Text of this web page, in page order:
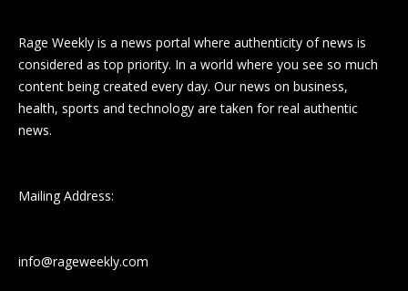
Rage Weekly is a news portal where authenticity of news is
considered as top priority. In a world where you see so much
content being created every day. Our news on business,
health, sports and technology are taken for real authentic
news.
Mailing Address:
info@rageweekly.com